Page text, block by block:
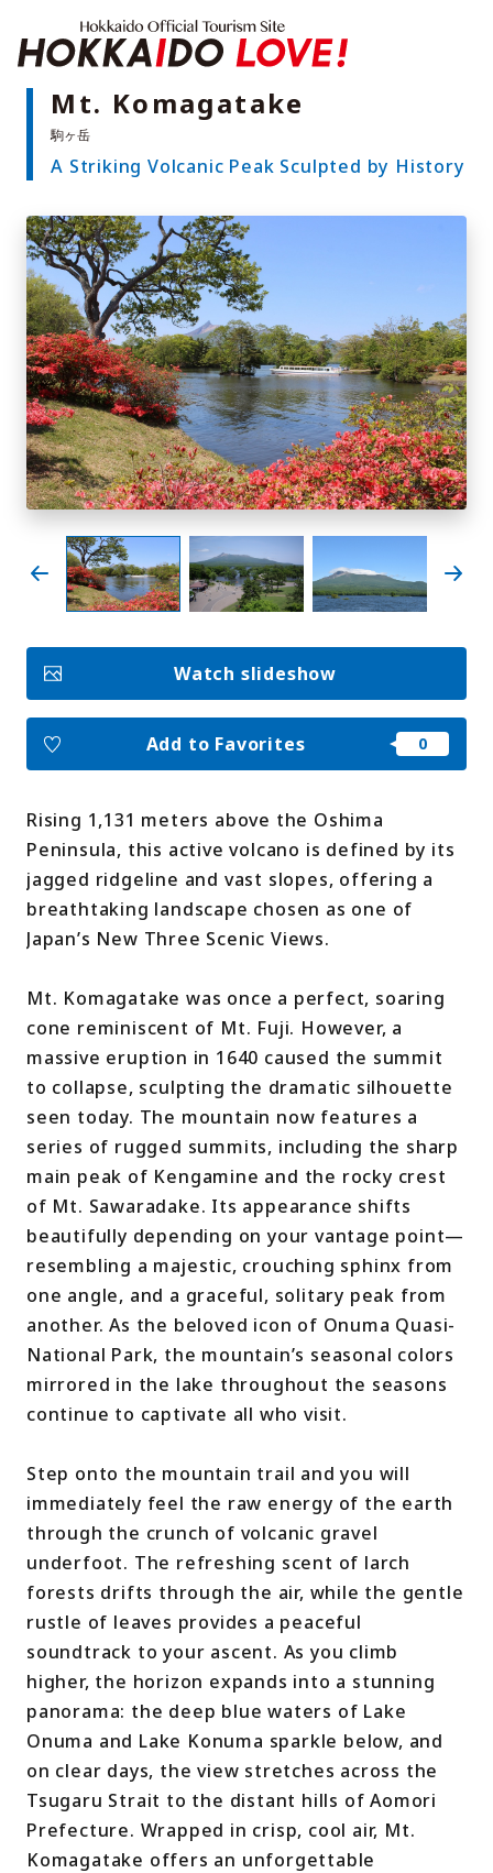
Features
Events
Sample Itineraries
Area Guide
What to Eat
Booking
Transport
Adventure Travel
Quick guide to Hokkaido
Search by travel themes
Ideas for a rainy day
Seven National Parks
Practical Information
My Favorites
Photo Gallery
Videos
For travel agencies
Terms & Conditions
Privacy Policy
Links
Mt. Komagatake
A Striking Volcanic Peak Sculpted by History
Rising 1,131 meters above the Oshima
Peninsula, this active volcano is defined by its
jagged ridgeline and vast slopes, offering a
breathtaking landscape chosen as one of
Japan’s New Three Scenic Views.
Mt. Komagatake was once a perfect, soaring
cone reminiscent of Mt. Fuji. However, a
massive eruption in 1640 caused the summit
to collapse, sculpting the dramatic silhouette
seen today. The mountain now features a
series of rugged summits, including the sharp
main peak of Kengamine and the rocky crest
of Mt. Sawaradake. Its appearance shifts
beautifully depending on your vantage point—
resembling a majestic, crouching sphinx from
one angle, and a graceful, solitary peak from
another. As the beloved icon of Onuma Quasi-
National Park, the mountain’s seasonal colors
mirrored in the lake throughout the seasons
continue to captivate all who visit.
Step onto the mountain trail and you will
immediately feel the raw energy of the earth
through the crunch of volcanic gravel
underfoot. The refreshing scent of larch
forests drifts through the air, while the gentle
rustle of leaves provides a peaceful
soundtrack to your ascent. As you climb
higher, the horizon expands into a stunning
panorama: the deep blue waters of Lake
Onuma and Lake Konuma sparkle below, and
on clear days, the view stretches across the
Tsugaru Strait to the distant hills of Aomori
Prefecture. Wrapped in crisp, cool air, Mt.
Komagatake offers an unforgettable
Watch slideshow
Add to Favorites